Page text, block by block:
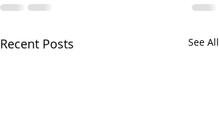
Recent Posts See All